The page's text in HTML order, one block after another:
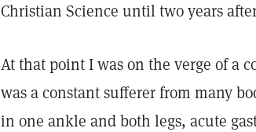
Christian Science until two years
At that point I was on the verge of a
was a constant sufferer from many
in one ankle and both legs, acute